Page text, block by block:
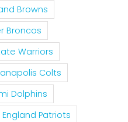
Browns
Broncos
Warriors
Colts
Dolphins
England Patriots